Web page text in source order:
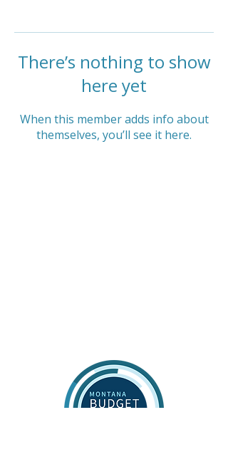
There’s nothing to show
here yet
When this member adds info about
themselves, you’ll see it here.